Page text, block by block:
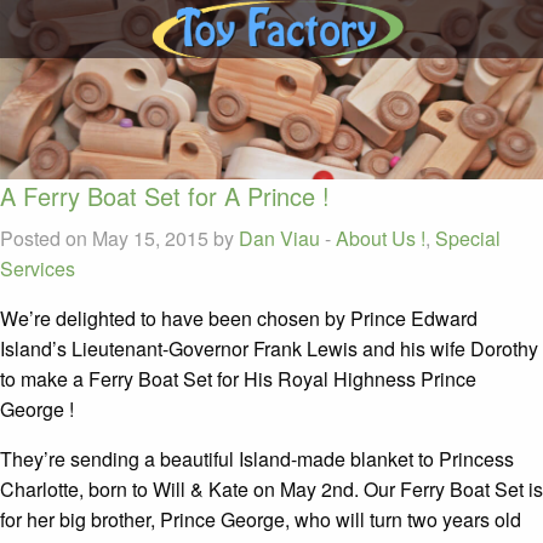
A Ferry Boat Set for A Prince !
Posted on May 15, 2015 by Dan Viau -About Us !, Special
Services
We’re delighted to have been chosen by Prince Edward
Island’s Lieutenant-Governor Frank Lewis and his wife Dorothy
to make a Ferry Boat Set for His Royal Highness Prince
George !
They’re sending a beautiful Island-made blanket to Princess
Charlotte, born to Will & Kate on May 2nd. Our Ferry Boat Set is
for her big brother, Prince George, who will turn two years old